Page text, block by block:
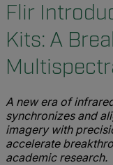
Flir
Kits: A
A new era of
synchronizes and
imagery with
accelerate
academic research.